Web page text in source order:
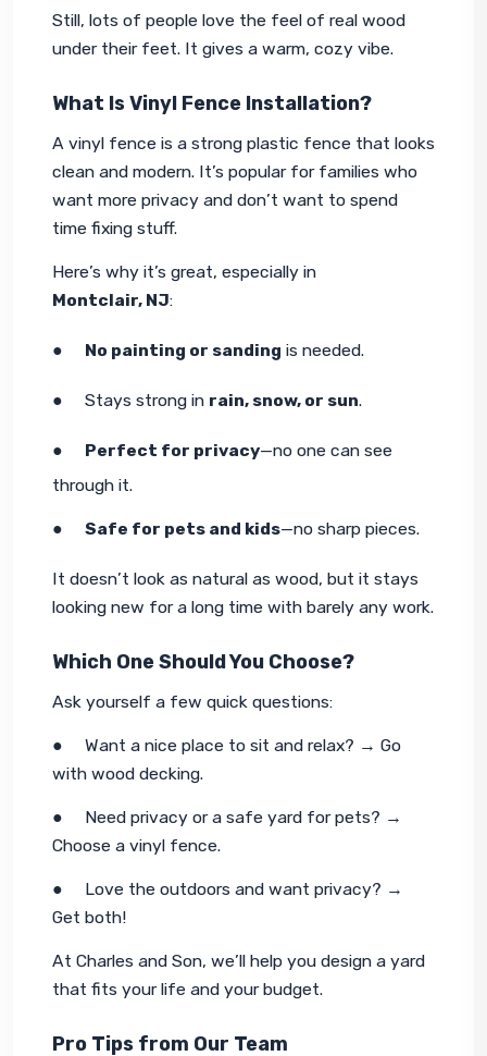
Still, lots of people love the feel of real wood
under their feet. It gives a warm, cozy vibe.
What Is Vinyl Fence Installation?
A vinyl fence is a strong plastic fence that looks
clean and modern. It’s popular for families who
want more privacy and don’t want to spend
time fixing stuff.
Here’s why it’s great, especially in
Montclair, NJ:
● No painting or sanding is needed.
●     Stays strong in rain, snow, or sun.
● Perfect for privacy—no one can see
through it.
● Safe for pets and kids—no sharp pieces.
It doesn’t look as natural as wood, but it stays
looking new for a long time with barely any work.
Which One Should You Choose?
Ask yourself a few quick questions:
●     Want a nice place to sit and relax? → Go
with wood decking.
●     Need privacy or a safe yard for pets? →
Choose a vinyl fence.
●     Love the outdoors and want privacy? →
Get both!
At Charles and Son, we’ll help you design a yard
that fits your life and your budget.
Pro Tips from Our Team